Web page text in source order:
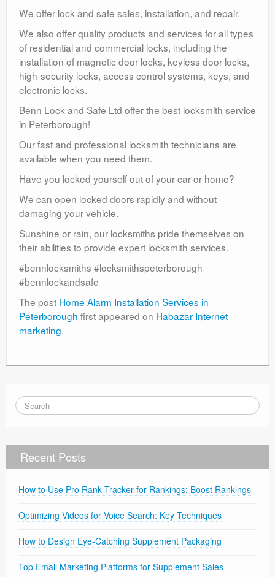
We offer lock and safe sales, installation, and repair.
We also offer quality products and services for all types
of residential and commercial locks, including the
installation of magnetic door locks, keyless door locks,
high-security locks, access control systems, keys, and
electronic locks.
Benn Lock and Safe Ltd offer the best locksmith service
in Peterborough!
Our fast and professional locksmith technicians are
available when you need them.
Have you locked yourself out of your car or home?
We can open locked doors rapidly and without
damaging your vehicle.
Sunshine or rain, our locksmiths pride themselves on
their abilities to provide expert locksmith services.
#bennlocksmiths #locksmithspeterborough
#bennlockandsafe
The post Home Alarm Installation Services in
Peterborough first appeared on Habazar Internet
marketing.
Recent Posts
How to Use Pro Rank Tracker for Rankings: Boost Rankings
Optimizing Videos for Voice Search: Key Techniques
How to Design Eye-Catching Supplement Packaging
Top Email Marketing Platforms for Supplement Sales